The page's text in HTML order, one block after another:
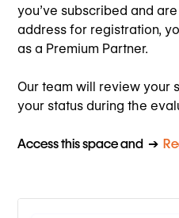
you’ve subscribed and
address for registration,
as a Premium Partner.
Our team will review your
your status during the
Access this space and ➔